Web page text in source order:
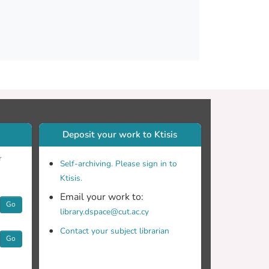
executive function. They also exhibited
an increased processing load. Participants
memory measures. However, they
Go
Go
Deposit your work to Ktisis
Self-archiving. Please sign in to
Ktisis.
Email your work to:
library.dspace@cut.ac.cy
Contact your subject librarian